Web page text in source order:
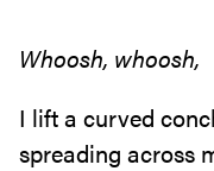
Whoosh, whoosh,
I lift a curved
spreading across